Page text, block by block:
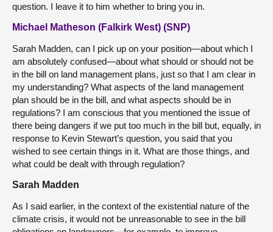
question. I leave it to him whether to bring you in.
Michael Matheson (Falkirk West) (SNP)
Sarah Madden, can I pick up on your position—about which I
am absolutely confused—about what should or should not be
in the bill on land management plans, just so that I am clear in
my understanding? What aspects of the land management
plan should be in the bill, and what aspects should be in
regulations? I am conscious that you mentioned the issue of
there being dangers if we put too much in the bill but, equally, in
response to Kevin Stewart’s question, you said that you
wished to see certain things in it. What are those things, and
what could be dealt with through regulation?
Sarah Madden
As I said earlier, in the context of the existential nature of the
climate crisis, it would not be unreasonable to see in the bill